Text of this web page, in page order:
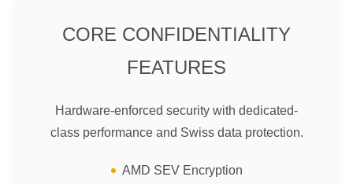
CORE CONFIDENTIALITY
FEATURES
Hardware-enforced security with dedicated-
class performance and Swiss data protection.
AMD SEV Encryption